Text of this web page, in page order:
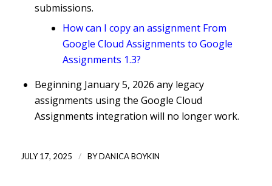
submissions.
How can I copy an assignment From
Google Cloud Assignments to Google
Assignments 1.3?
Beginning January 5, 2026 any legacy
assignments using the Google Cloud
Assignments integration will no longer work.
JULY 17, 2025 / BYDANICA BOYKIN